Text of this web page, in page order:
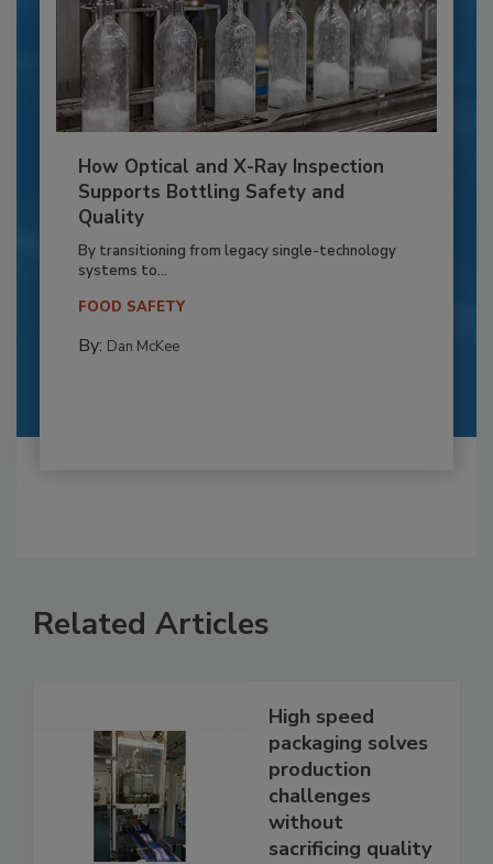
How Optical and X-Ray Inspection
Supports Bottling Safety and
Quality
By transitioning from legacy single-technology
systems to...
FOOD SAFETY
By: Dan McKee
Related Articles
High speed
packaging solves
production
challenges
without
sacrificing quality